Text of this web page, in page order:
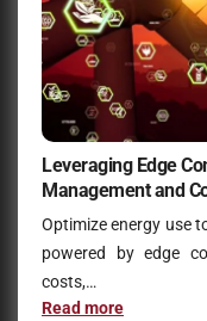
Leveraging Edge
Management and
Optimize energy use
powered by edge
costs,…
Read more